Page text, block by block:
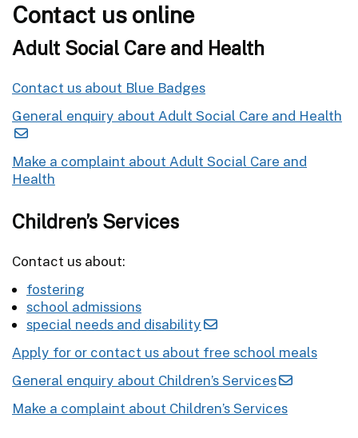
Contact us online
Adult Social Care and Health
Contact us about Blue Badges
General enquiry about Adult Social Care and Health
Make a complaint about Adult Social Care and
Health
Children’s Services
Contact us about:
fostering
school admissions
special needs and disability
Apply for or contact us about free school meals
General enquiry about Children’s Services
Make a complaint about Children’s Services